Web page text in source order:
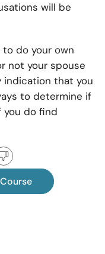
will be
do your own
not your spouse
indication that you
to determine if
do find